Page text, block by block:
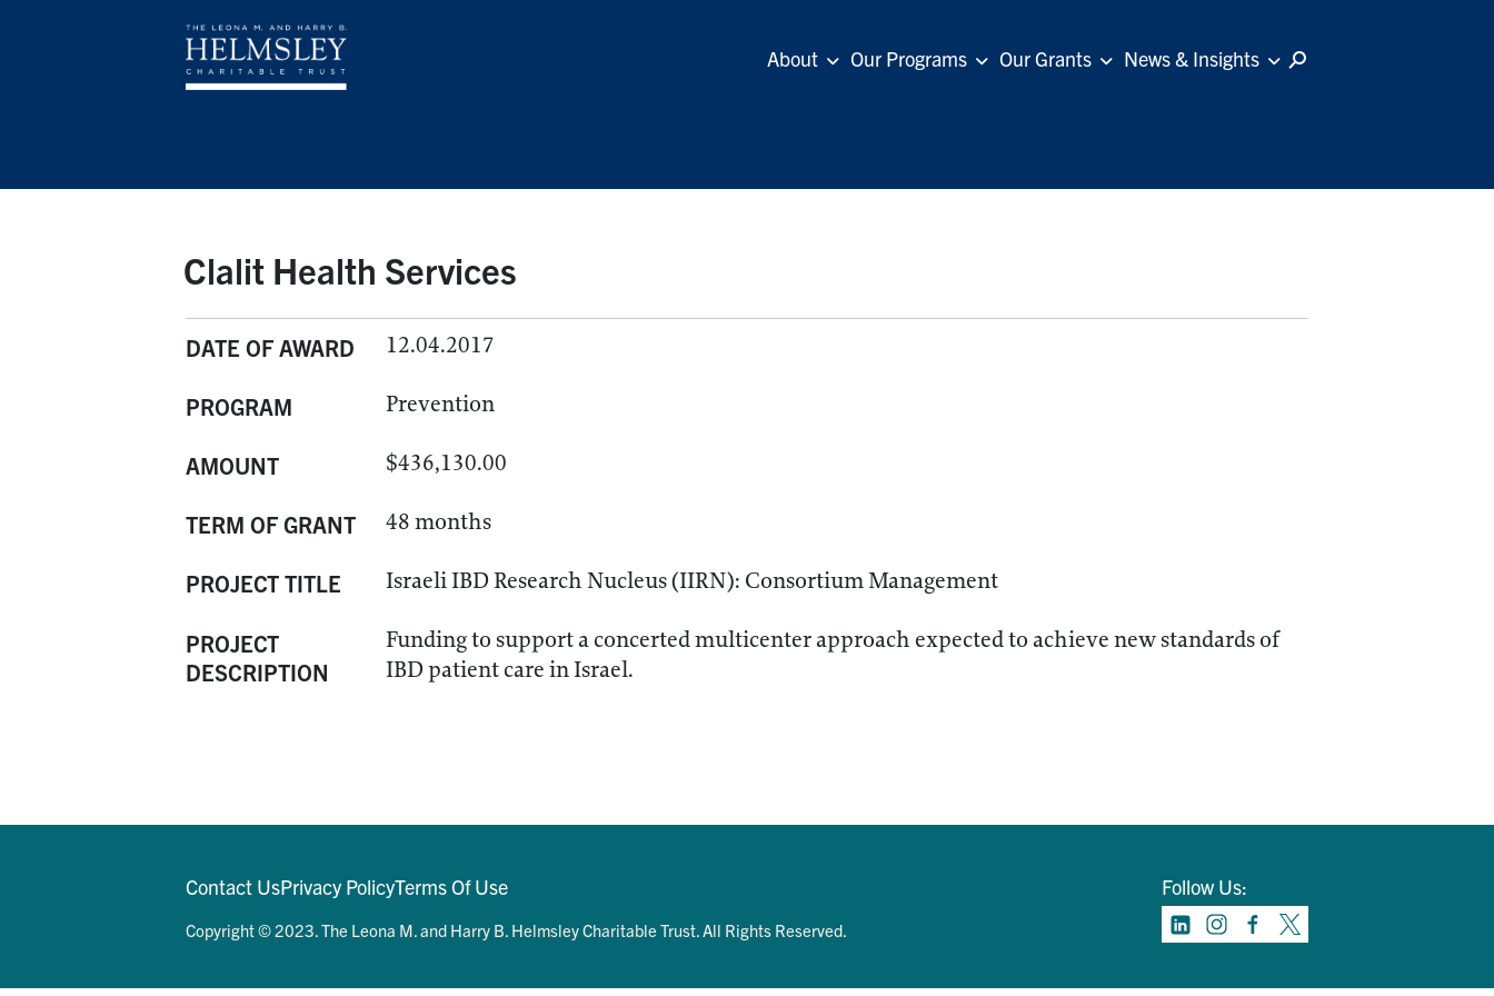
About Our Programs Our Grants News & Insights
Clalit Health Services
DATE OF AWARD 12.04.2017
PROGRAM Prevention
AMOUNT $436,130.00
TERM OF GRANT 48 months
PROJECT TITLE Israeli IBD Research Nucleus (IIRN): Consortium Management
PROJECT
DESCRIPTION
Funding to support a concerted multicenter approach expected to achieve new standards of
IBD patient care in Israel.
Contact UsPrivacy PolicyTerms Of Use Follow Us:
Copyright © 2023. The Leona M. and Harry B. Helmsley Charitable Trust. All Rights Reserved.